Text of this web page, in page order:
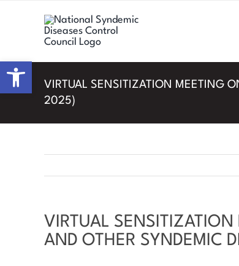
VIRTUAL SENSITIZATION MEETING
2025)
VIRTUAL
AND OTHER SYNDEMIC
Open toolbar